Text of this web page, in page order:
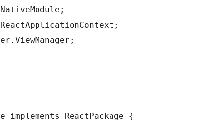
implements ReactPackage {